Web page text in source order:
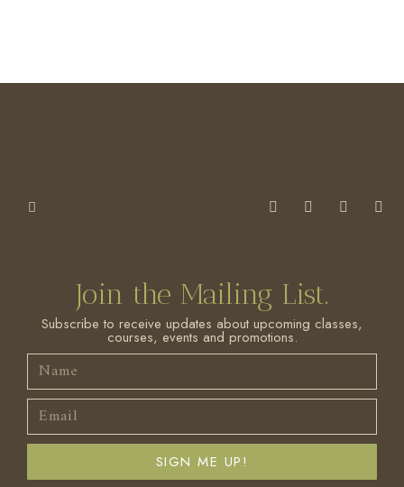
Join the Mailing List.
Subscribe to receive updates about upcoming classes,
courses, events and promotions.
SIGN ME UP!